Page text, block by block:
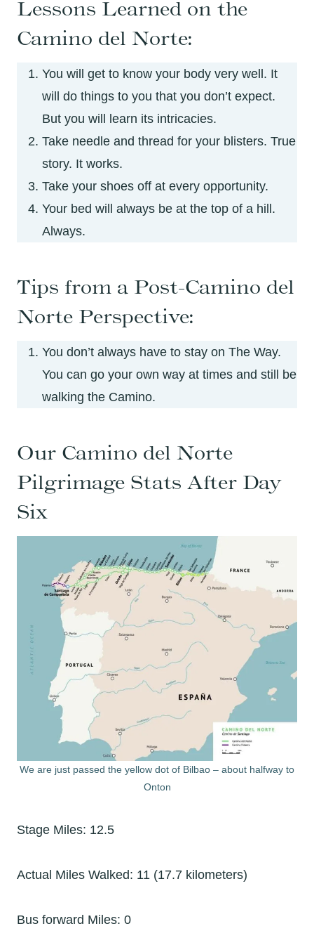
Lessons Learned on the
Camino del Norte:
You will get to know your body very well. It
will do things to you that you don’t expect.
But you will learn its intricacies.
Take needle and thread for your blisters. True
story. It works.
Take your shoes off at every opportunity.
Your bed will always be at the top of a hill.
Always.
Tips from a Post-Camino del
Norte Perspective:
You don’t always have to stay on The Way.
You can go your own way at times and still be
walking the Camino.
Our Camino del Norte
Pilgrimage Stats After Day
Six
We are just passed the yellow dot of Bilbao – about halfway to
Onton
Stage Miles: 12.5
Actual Miles Walked: 11 (17.7 kilometers)
Bus forward Miles: 0